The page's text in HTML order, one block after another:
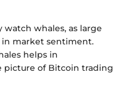
watch whales, as large
in market sentiment.
helps in
of Bitcoin trading